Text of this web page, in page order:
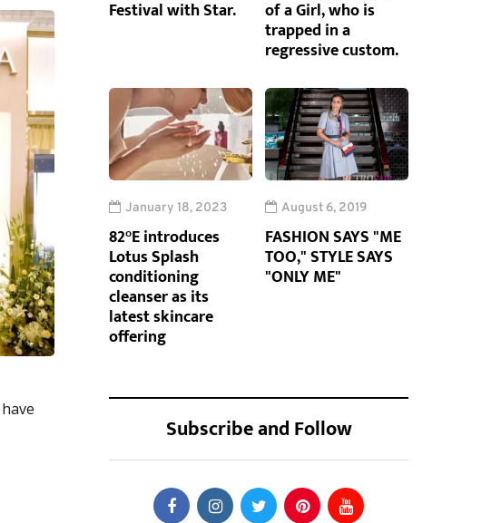
Festival with Star. of a Girl, who is
trapped in a
regressive custom.
January 18, 2023
82°E introduces
Lotus Splash
conditioning
cleanser as its
latest skincare
offering
August 6, 2019
FASHION SAYS "ME
TOO," STYLE SAYS
"ONLY ME"
Subscribe and Follow